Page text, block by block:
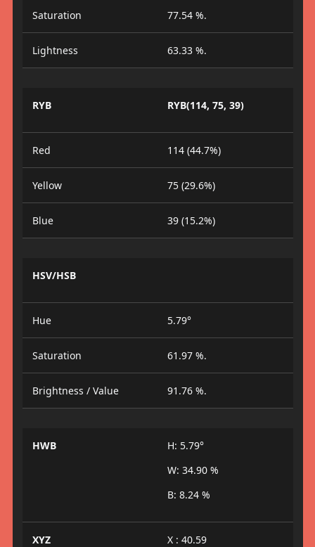
Saturation 77.54 %.
Lightness 63.33 %.
RYB RYB(114, 75, 39)
Red 114 (44.7%)
Yellow 75 (29.6%)
Blue 39 (15.2%)
HSV/HSB
Hue 5.79°
Saturation 61.97 %.
Brightness / Value 91.76 %.
HWB
H: 5.79°
W: 34.90 %
B: 8.24 %
XYZ
X : 40.59